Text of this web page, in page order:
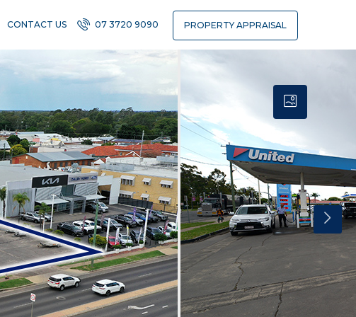
CONTACT US 07 3720 9090 PROPERTY APPRAISAL